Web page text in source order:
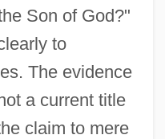
Son of God?"
to
The evidence
a current title
claim to mere